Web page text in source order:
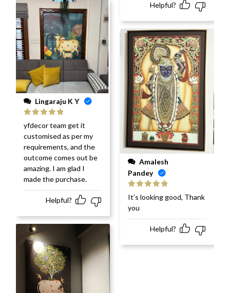
Lingaraju K Y
Rated
out
of 5
yfdecor team get it
customised as per my
requirements, and the
outcome comes out be
amazing. I am glad I
made the purchase.
Helpful?
Helpful?
Pandey
Rated 5 out
of 5
It’s looking good, Thank
you
Helpful?